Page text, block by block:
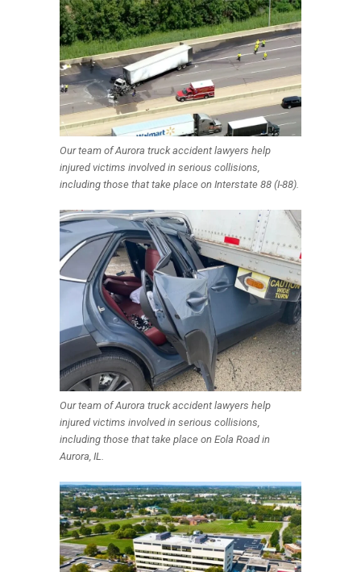
Our team of Aurora truck accident lawyers help
injured victims involved in serious collisions,
including those that take place on Interstate 88 (I-88).
Our team of Aurora truck accident lawyers help
injured victims involved in serious collisions,
including those that take place on Eola Road in
Aurora, IL.